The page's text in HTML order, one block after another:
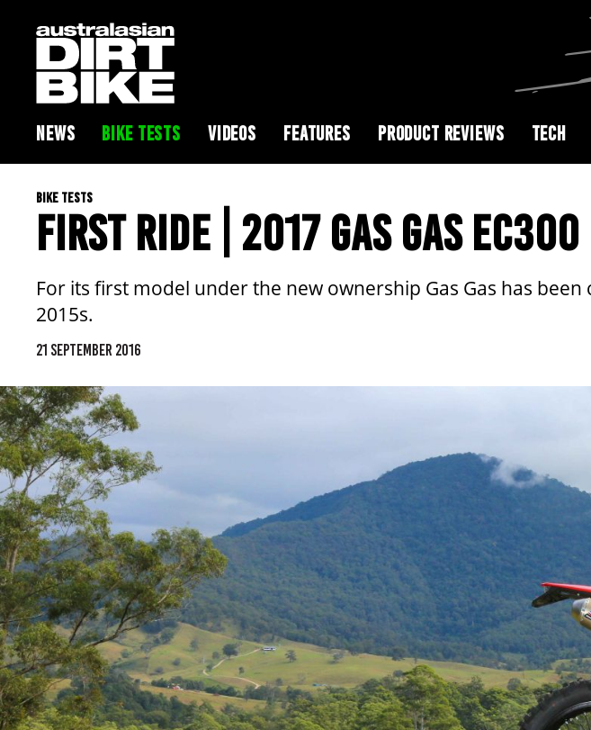
NEWS BIKE TESTS VIDEOS FEATURES PRODUCT REVIEWS TECH
BIKE TESTS
FIRST RIDE | 2017 GAS GAS EC300
For its first model under the new ownership Gas Gas has
2015s.
21 SEPTEMBER 2016